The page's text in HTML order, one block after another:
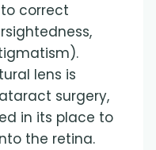
correct
lens is
surgery,
in its place to
the retina.